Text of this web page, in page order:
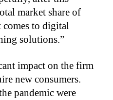
market share of
comes to digital
solutions.”
impact on the firm
new consumers.
pandemic were